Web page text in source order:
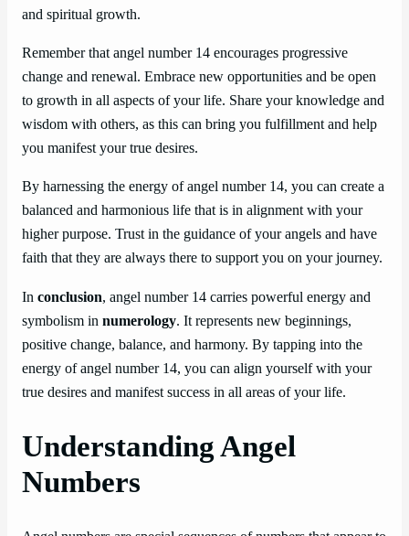
and spiritual growth.
Remember that angel number 14 encourages progressive
change and renewal. Embrace new opportunities and be open
to growth in all aspects of your life. Share your knowledge and
wisdom with others, as this can bring you fulfillment and help
you manifest your true desires.
By harnessing the energy of angel number 14, you can create a
balanced and harmonious life that is in alignment with your
higher purpose. Trust in the guidance of your angels and have
faith that they are always there to support you on your journey.
In conclusion, angel number 14 carries powerful energy and
symbolism in numerology. It represents new beginnings,
positive change, balance, and harmony. By tapping into the
energy of angel number 14, you can align yourself with your
true desires and manifest success in all areas of your life.
Understanding Angel
Numbers